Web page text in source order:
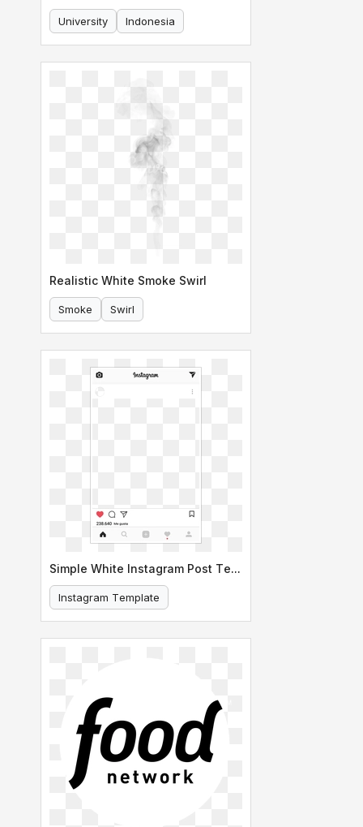
University Indonesia
Realistic White Smoke Swirl
Smoke Swirl
Simple White Instagram Post Template
Instagram Template
Social Media